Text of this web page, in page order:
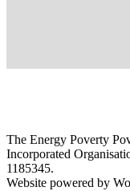
The Energy Poverty
Incorporated
1185345.
Website powered by